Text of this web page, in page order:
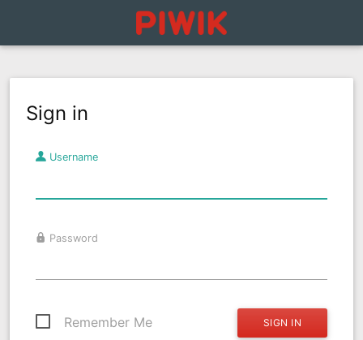
Sign in
Username
Password
Remember Me